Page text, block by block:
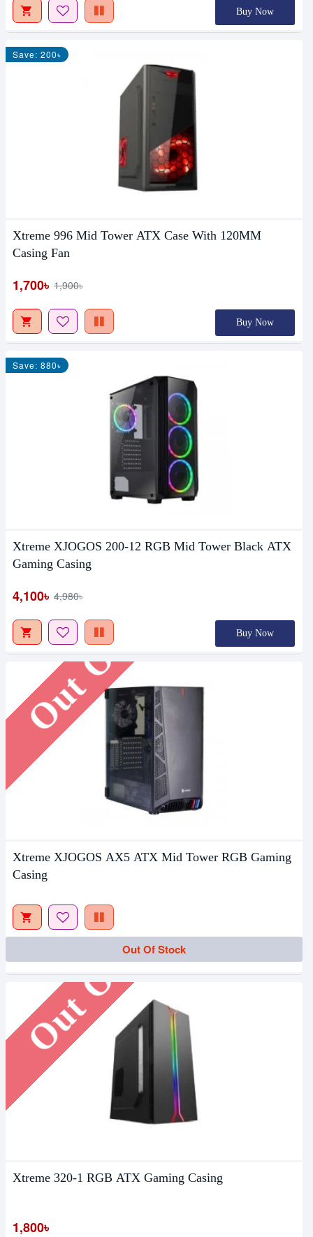
Buy Now
Save: 200৳
Xtreme 996 Mid Tower ATX Case With 120MM
Casing Fan
1,700৳ 1,900৳
Buy Now
Save: 880৳
Xtreme XJOGOS 200-12 RGB Mid Tower Black ATX
Gaming Casing
4,100৳ 4,980৳
Buy Now
Out Of Stock
Xtreme XJOGOS AX5 ATX Mid Tower RGB Gaming
Casing
Out Of Stock
Out Of Stock
Xtreme 320-1 RGB ATX Gaming Casing
1,800৳